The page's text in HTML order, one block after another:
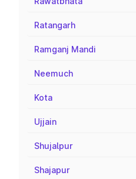
Ratangarh
Ramganj Mandi
Neemuch
Kota
Ujjain
Shujalpur
Shajapur